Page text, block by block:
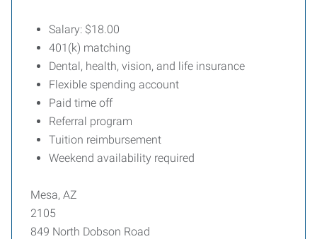
Salary: $18.00
401(k) matching
Dental, health, vision, and life insurance
Flexible spending account
Paid time off
Referral program
Tuition reimbursement
Weekend availability required
Mesa, AZ
2105
849 North Dobson Road